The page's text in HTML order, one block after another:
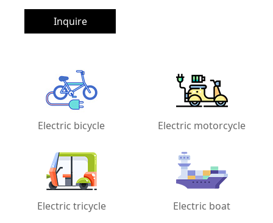
Inquire
Electric bicycle Electric motorcycle
Electric tricycle Electric boat